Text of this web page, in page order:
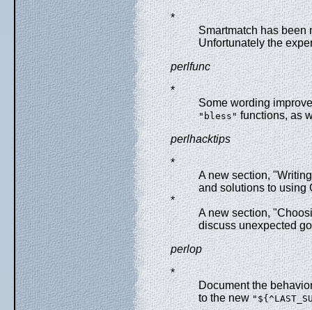
*
Smartmatch has been
Unfortunately the
perlfunc
*
Some wording
"bless"functions, as
perlhacktips
*
A new section,
and solutions to using
*
A new section,
discuss unexpected
perlop
*
Document the
to the new